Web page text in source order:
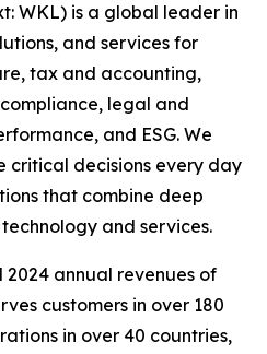
WKL) is a global leader in
and services for
tax and accounting,
legal and
and ESG. We
critical decisions every day
that combine deep
and services.
annual revenues of
customers in over 180
in over 40 countries,